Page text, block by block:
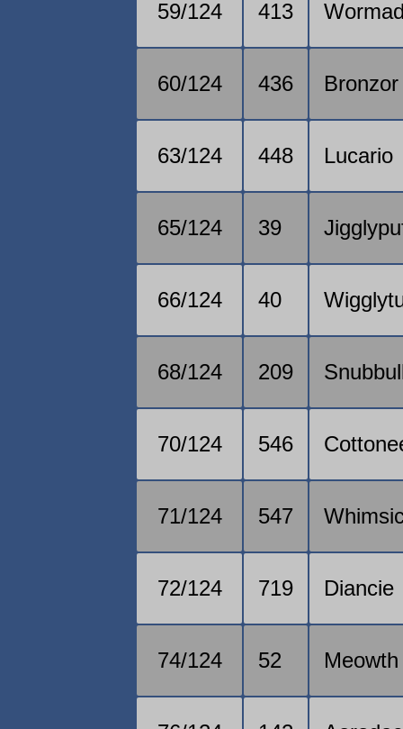
59/124 413
60/124 436 Bronzor
63/124 448 Lucario
65/124 39
66/124 40
68/124 209
70/124 546
71/124 547
72/124 719 Diancie
74/124 52 Meowth